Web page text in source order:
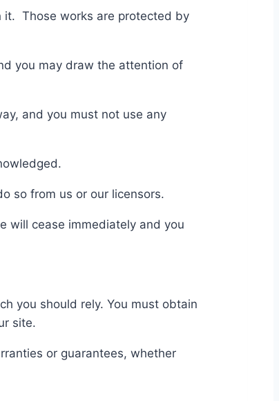
it. Those works are protected by
you may draw the attention of
and you must not use any
so from us or our licensors.
will cease immediately and you
you should rely. You must obtain
site.
or guarantees, whether